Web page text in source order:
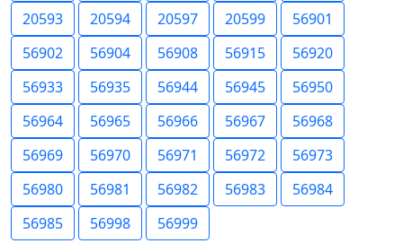
20593
20594 20597 20599
56901
56902
56904 56908 56915
56920
56933
56935 56944 56945
56950
56964
56965 56966 56967
56968
56969
56970 56971 56972
56973
56980
56981 56982 56983
56984
56985
56998 56999